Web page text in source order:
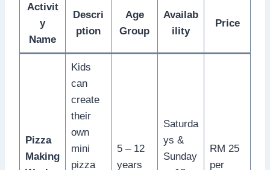
Activit
y
Name
Descri
ption
Age
Group
Availab
ility
Price
Pizza
Making
Kids
can
create
their
own
mini
pizza
5 – 12
years
Saturda
ys &
Sunday
RM 25
per